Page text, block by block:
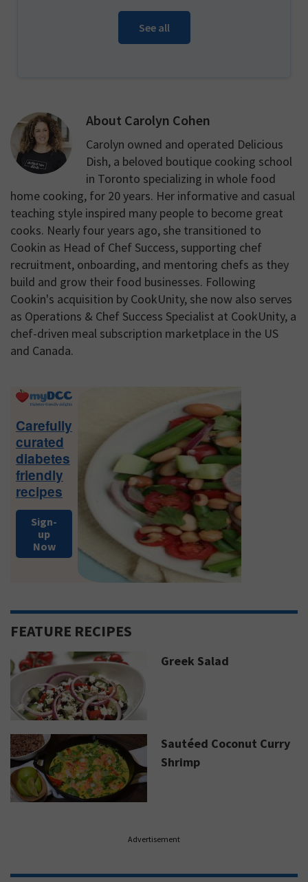
See all
About Carolyn Cohen
Carolyn owned and operated Delicious
Dish, a beloved boutique cooking school
in Toronto specializing in whole food
home cooking, for 20 years. Her informative and casual
teaching style inspired many people to become great
cooks. Nearly four years ago, she transitioned to
Cookin as Head of Chef Success, supporting chef
recruitment, onboarding, and mentoring chefs as they
build and grow their food businesses. Following
Cookin's acquisition by CookUnity, she now also serves
as Operations & Chef Success Specialist at CookUnity, a
chef-driven meal subscription marketplace in the US
and Canada.
Primary
Carefully
curated
diabetes
friendly
recipes
Sign-
up
Now
FEATURE RECIPES
Greek Salad
Sautéed Coconut Curry
Shrimp
Advertisement